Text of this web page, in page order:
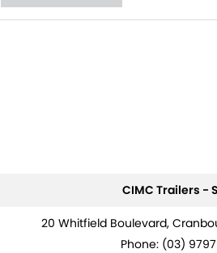
CIMC Trailers -
20 Whitfield Boulevard,
Phone: (03) 9797